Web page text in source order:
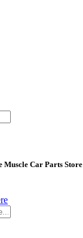
Muscle Car Parts Store